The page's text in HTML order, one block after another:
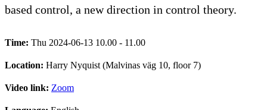
based control, a new direction in control theory.
Time: Thu 2024-06-13 10.00 - 11.00
Location: Harry Nyquist (Malvinas väg 10, floor 7)
Video link: Zoom